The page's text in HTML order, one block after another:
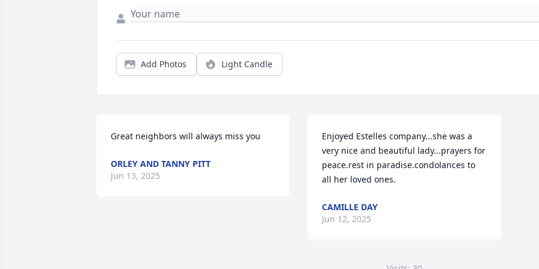
Add Photos Light Candle
Great neighbors will always miss you
ORLEY AND TANNY PITT
Jun 13, 2025
Enjoyed Estelles company...she was a
very nice and beautiful lady...prayers for
peace.rest in paradise.condolances to
all her loved ones.
CAMILLE DAY
Jun 12, 2025